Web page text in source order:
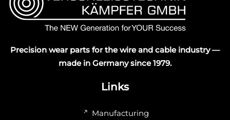
Precision wear parts for the wire and cable industry —
made in Germany since 1979.
Links
Manufacturing